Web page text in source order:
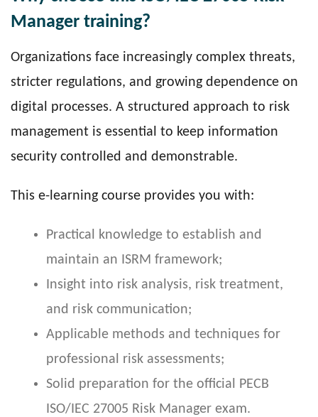
Manager training?
Organizations face increasingly complex threats,
stricter regulations, and growing dependence on
digital processes. A structured approach to risk
management is essential to keep information
security controlled and demonstrable.
This e-learning course provides you with:
Practical knowledge to establish and
maintain an ISRM framework;
Insight into risk analysis, risk treatment,
and risk communication;
Applicable methods and techniques for
professional risk assessments;
Solid preparation for the official PECB
ISO/IEC 27005 Risk Manager exam.